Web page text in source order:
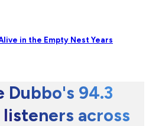
in the Empty Nest Years
Dubbo's 94.3
across